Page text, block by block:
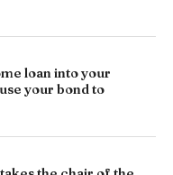
loan into your
your bond to